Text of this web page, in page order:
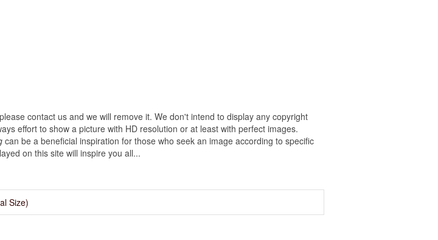
contact us and we will remove it. We don't intend to display any copyright
effort to show a picture with HD resolution or at least with perfect images.
can be a beneficial inspiration for those who seek an image according to specific
on this site will inspire you all...
Size)